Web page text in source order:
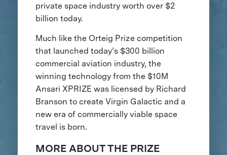
private space industry worth over $2
billion today.
Much like the Orteig Prize competition
that launched today’s $300 billion
commercial aviation industry, the
winning technology from the $10M
Ansari XPRIZE was licensed by Richard
Branson to create Virgin Galactic and a
new era of commercially viable space
travel is born.
MORE ABOUT THE PRIZE